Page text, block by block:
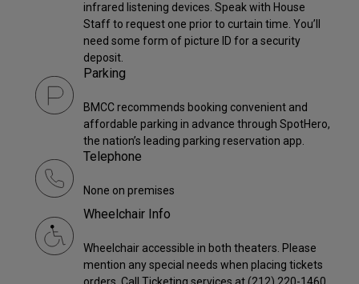
infrared listening devices. Speak with House
Staff to request one prior to curtain time. You’ll
need some form of picture ID for a security
deposit.
Parking
BMCC recommends booking convenient and
affordable parking in advance through SpotHero,
the nation’s leading parking reservation app.
Telephone
None on premises
Wheelchair Info
Wheelchair accessible in both theaters. Please
mention any special needs when placing tickets